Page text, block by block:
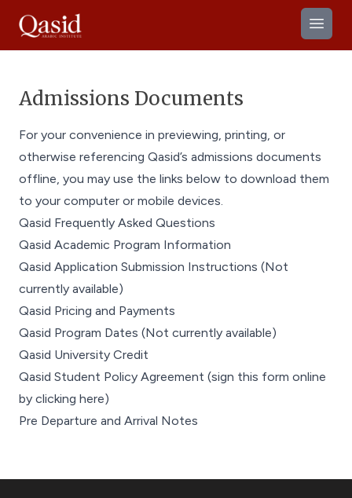
Admissions Documents
For your convenience in previewing, printing, or
otherwise referencing Qasid’s admissions documents
offline, you may use the links below to download them
to your computer or mobile devices.
Qasid Frequently Asked Questions
Qasid Academic Program Information
Qasid Application Submission Instructions (Not
currently available)
Qasid Pricing and Payments
Qasid Program Dates (Not currently available)
Qasid University Credit
Qasid Student Policy Agreement (sign this form online
by clicking here)
Pre Departure and Arrival Notes